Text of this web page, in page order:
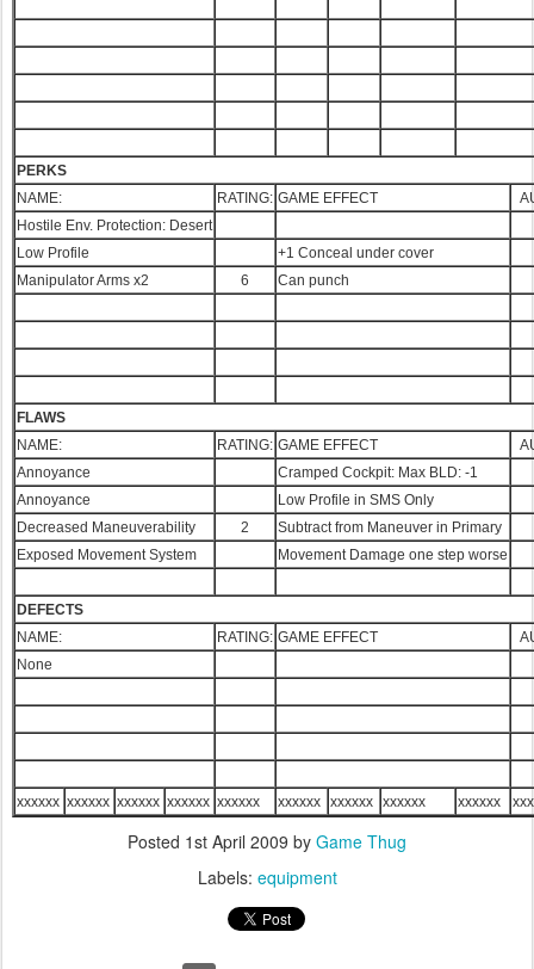
PERKS
NAME:
RATING: GAME EFFECT
Hostile Env. Protection: Desert
Low Profile
+1 Conceal under cover
Manipulator Arms x2
6 Can punch
FLAWS
NAME:
RATING: GAME EFFECT
Annoyance
Cramped Cockpit: Max BLD: -1
Annoyance
Low Profile in SMS Only
Decreased Maneuverability
2
Subtract from Maneuver in Primary
Exposed Movement System
Movement Damage one step worse
DEFECTS
NAME:
RATING: GAME EFFECT
None
xxxxxx xxxxxx xxxxxx xxxxxx xxxxxx xxxxxx xxxxxx xxxxxx xxxxxx
Posted 1st April 2009 by Game Thug
Labels: equipment